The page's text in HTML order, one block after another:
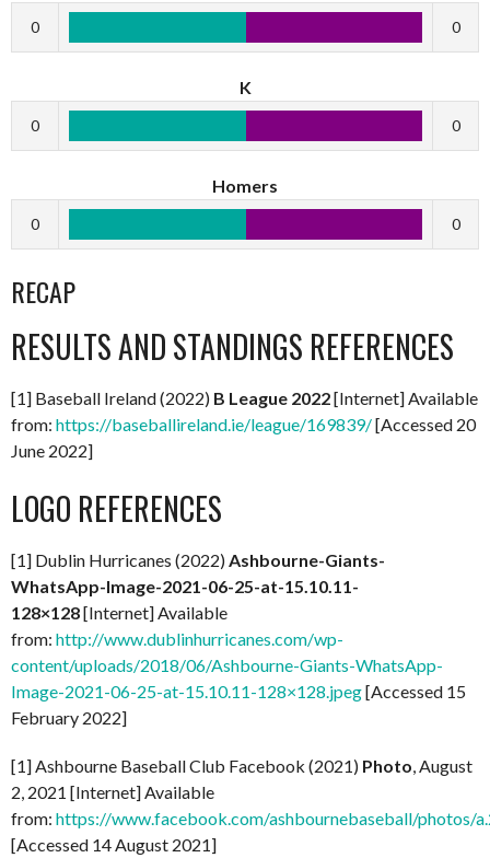
0 0
K
0 0
Homers
0 0
RECAP
RESULTS AND STANDINGS REFERENCES
[1] Baseball Ireland (2022) B League 2022[Internet] Available
from: https://baseballireland.ie/league/169839/[Accessed 20
June 2022]
LOGO REFERENCES
[1] Dublin Hurricanes (2022) Ashbourne-Giants-
WhatsApp-Image-2021-06-25-at-15.10.11-
128×128[Internet] Available
from: http://www.dublinhurricanes.com/wp-
content/uploads/2018/06/Ashbourne-Giants-WhatsApp-
Image-2021-06-25-at-15.10.11-128×128.jpeg[Accessed 15
February 2022]
[1] Ashbourne Baseball Club Facebook (2021) Photo , August
2, 2021 [Internet] Available
from: https://www.facebook.com/ashbournebaseball/photos/
[Accessed 14 August 2021]